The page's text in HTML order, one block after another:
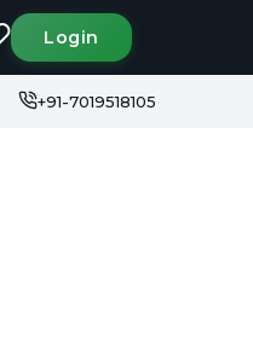
Login
+91-7019518105